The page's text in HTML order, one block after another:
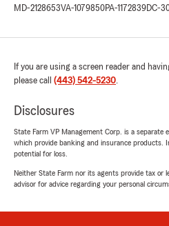
MD-2128653VA-1079850PA-1172839DC-
If you are using a screen reader and
please call (443) 542-5230.
Disclosures
State Farm VP Management Corp. is a
which provide banking and insurance products.
potential for loss.
Neither State Farm nor its agents provide tax or
advisor for advice regarding your personal